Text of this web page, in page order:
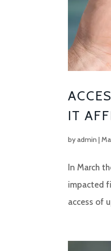
IT
byadmin |
In March
impacted
access of